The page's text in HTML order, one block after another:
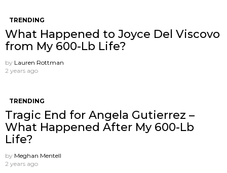
TRENDING
What Happened to Joyce Del Viscovo
from My 600-Lb Life?
by Lauren Rottman
2 years ago
TRENDING
Tragic End for Angela Gutierrez –
What Happened After My 600-Lb
Life?
by Meghan Mentell
2 years ago